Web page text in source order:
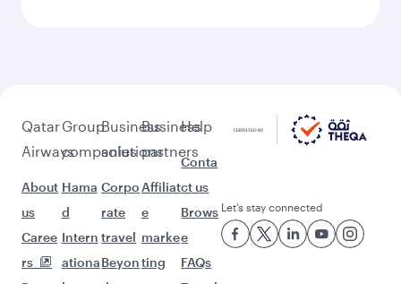
Qatar
Airways
About
us
Caree
rs
Group
companies
Hama
d
Intern
ationa
Business
solutions
Corpo
rate
travel
Beyon
Business
partners
Affiliat
e
marke
ting
Help
Conta
ct us
Brows
e
FAQs
Let’s stay connected